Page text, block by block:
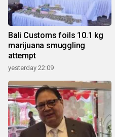
Bali Customs foils 10.1 kg
marijuana smuggling
attempt
yesterday 22:09